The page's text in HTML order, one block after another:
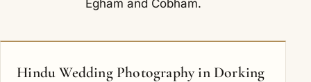
Egham and Cobham.
Hindu Wedding Photography in Dorking